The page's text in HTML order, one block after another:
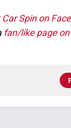
Spin on
fan/like page on
load personalized